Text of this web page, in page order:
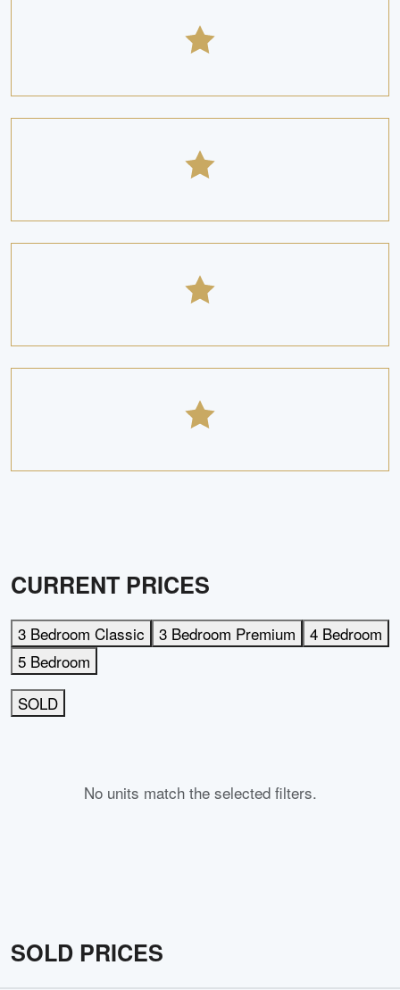
CURRENT PRICES
3 Bedroom Classic 3 Bedroom Premium
4 Bedroom
5 Bedroom
SOLD
No units match the selected filters.
SOLD PRICES